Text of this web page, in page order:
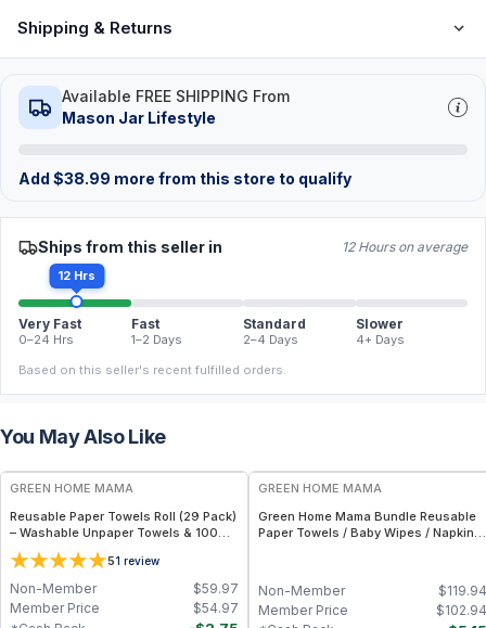
Shipping & Returns
Available FREE SHIPPING From
Mason Jar Lifestyle
Add $38.99 more from this store to qualify
Ships from this seller in 12 Hours on average
12 Hrs
Very Fast
0–24 Hrs
Fast
1–2 Days
Standard
2–4 Days
Slower
4+ Days
Based on this seller's recent fulfilled orders.
You May Also Like
FREE
GREEN HOME MAMA
Reusable Paper Towels Roll (29 Pack)
– Washable Unpaper Towels & 100%
Cotton Baby Wipes | Eco-Friendly
Paper Towel Alternative for Busy
Moms | Kitchen, Cleaning & On-the-
Go Wet Bag (Sunshine)
51 review
$59.97
Non-Member
$54.97
Member Price
GREEN HOME MAMA
Green Home Mama Bundle Reusable
Paper Towels / Baby Wipes / Napkins
$119.94
Non-Member
$102.94
Member Price